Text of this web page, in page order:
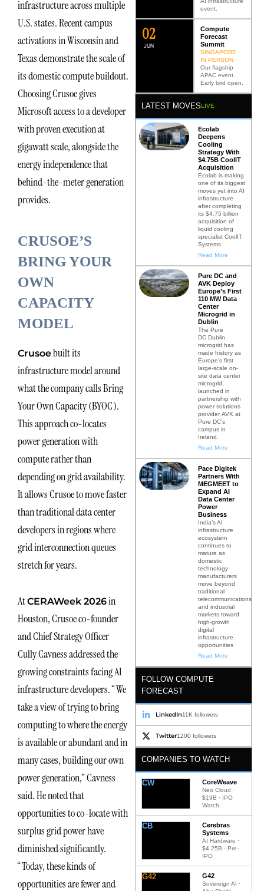
infrastructure across multiple
U.S. states. Recent campus
activations in Wisconsin and
Texas demonstrate the scale of
its domestic compute buildout.
Choosing Crusoe gives
Microsoft access to a developer
with proven execution at
gigawatt scale, alongside the
energy independence that
behind-the-meter generation
provides.
CRUSOE’S
BRING YOUR
OWN
CAPACITY
MODEL
Crusoebuilt its
infrastructure model around
what the company calls Bring
Your Own Capacity (BYOC).
This approach co-locates
power generation with
compute rather than
depending on grid availability.
It allows Crusoe to move faster
than traditional data center
developers in regions where
grid interconnection queues
stretch for years.
AtCERAWeek 2026in
Houston, Crusoe co-founder
and Chief Strategy Officer
Cully Cavness addressed the
growing constraints facing AI
infrastructure developers. “We
take a view of trying to bring
computing to where the energy
is available or abundant and in
many cases, building our own
power generation,” Cavness
said. He noted that
opportunities to co-locate with
surplus grid power have
diminished significantly.
“Today, these kinds of
opportunities are fewer and
event.
JUN
02
Compute
Forecast
Summit
SINGAPORE ·
IN PERSON
Our flagship
APAC event.
Early bird open.
LATEST MOVESLIVE
Ecolab
Deepens
Cooling
Strategy With
$4.75B CoolIT
Acquisition
Ecolab is making
one of its biggest
moves yet into AI
infrastructure
after completing
its $4.75 billion
acquisition of
liquid cooling
specialist CoolIT
Systems
Read More
Pure DC and
AVK Deploy
Europe’s First
110 MW Data
Center
Microgrid in
Dublin
The Pure
DC Dublin
microgrid has
made history as
Europe’s first
large-scale on-
site data center
microgrid,
launched in
partnership with
power solutions
provider AVK at
Pure DC’s
campus in
Ireland.
Read More
Pace Digitek
Partners With
MEGMEET to
Expand AI
Data Center
Power
Business
India’s AI
infrastructure
ecosystem
continues to
mature as
domestic
technology
manufacturers
move beyond
traditional
telecommunications
and industrial
markets toward
high-growth
digital
infrastructure
opportunities
Read More
FOLLOW COMPUTE
FORECAST
LinkedIn11K followers
Twitter1200 followers
COMPANIES TO WATCH
CW CoreWeave
Neo Cloud ·
$19B · IPO
Watch
CB
Cerebras
Systems
AI Hardware ·
$4.25B · Pre-
IPO
G42 G42
Sovereign AI ·